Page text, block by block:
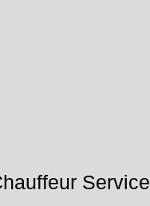
Service